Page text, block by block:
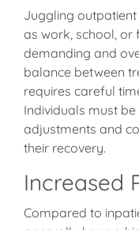
Juggling
as work, school, or
demanding and
balance between
requires careful
Individuals must
adjustments and
their recovery.
Increased
Compared to